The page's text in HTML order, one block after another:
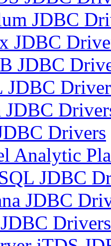
JDBC
JDBC
JDBC
JDBC
JDBC
Drivers
Analytic
JDBC
JDBC
Drivers